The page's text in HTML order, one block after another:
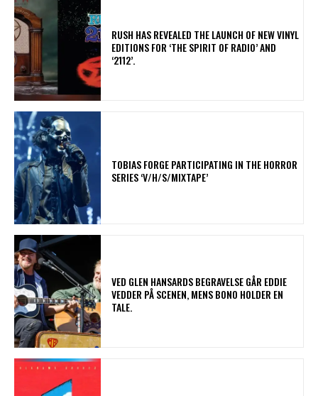
​RUSH HAS REVEALED THE LAUNCH OF NEW VINYL
EDITIONS FOR ‘THE SPIRIT OF RADIO’ AND
‘2112’.
​TOBIAS FORGE PARTICIPATING IN THE HORROR
SERIES ‘V/H/S/MIXTAPE’
​VED GLEN HANSARDS BEGRAVELSE GÅR EDDIE
VEDDER PÅ SCENEN, MENS BONO HOLDER EN
TALE.